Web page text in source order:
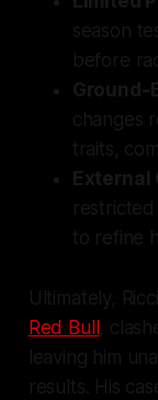
season
before
Ground-
changes
traits,
External
to refine
Ultimately,
Red Bull ,
leaving him
results. His